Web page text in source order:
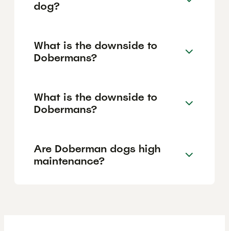
dog?
What is the downside to
Dobermans?
What is the downside to
Dobermans?
Are Doberman dogs high
maintenance?